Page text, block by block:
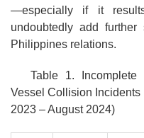
—especially if it
undoubtedly add
Philippines relations.
Table 1. Incomplete
Vessel Collision
2023 – August 2024)